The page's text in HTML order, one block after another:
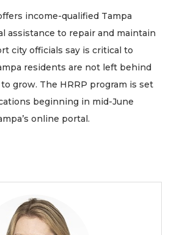
income-qualified Tampa
assistance to repair and maintain
city officials say is critical to
residents are not left behind
grow. The HRRP program is set
beginning in mid-June
online portal.